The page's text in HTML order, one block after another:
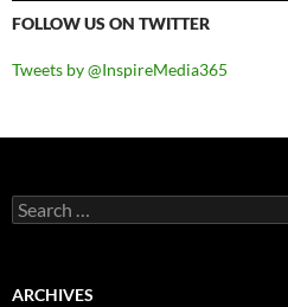
FOLLOW US ON TWITTER
Tweets by @InspireMedia365
Search
for:
ARCHIVES